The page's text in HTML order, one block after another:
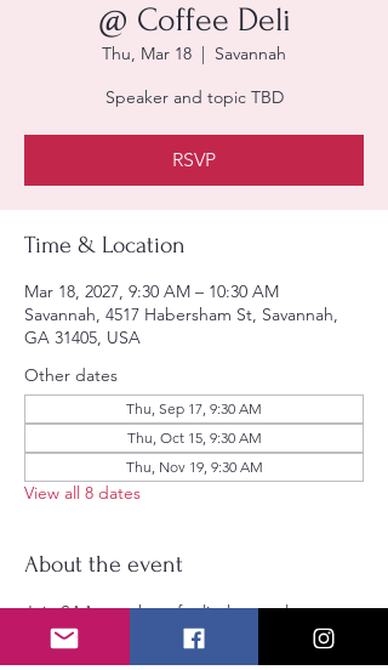
@ Coffee Deli
Thu, Mar 18
  |
Savannah
Speaker and topic TBD
RSVP
Time & Location
Mar 18, 2027, 9:30 AM – 10:30 AM
Savannah, 4517 Habersham St, Savannah,
GA 31405, USA
Other dates
Thu, Sep 17, 9:30 AM
Thu, Oct 15, 9:30 AM
Thu, Nov 19, 9:30 AM
View all 8 dates
About the event
Join SAA members for lively casual
discussions. All are welcomed.